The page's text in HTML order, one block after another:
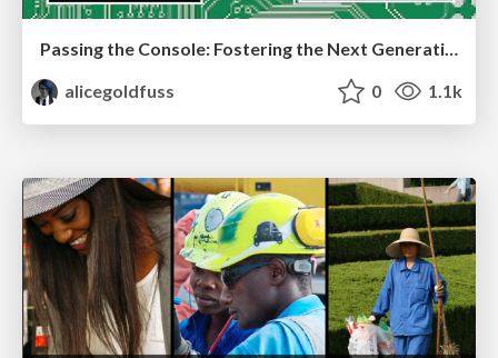
Passing the Console: Fostering the Next Generation of Ops Professionals
alicegoldfuss
0 1.1k